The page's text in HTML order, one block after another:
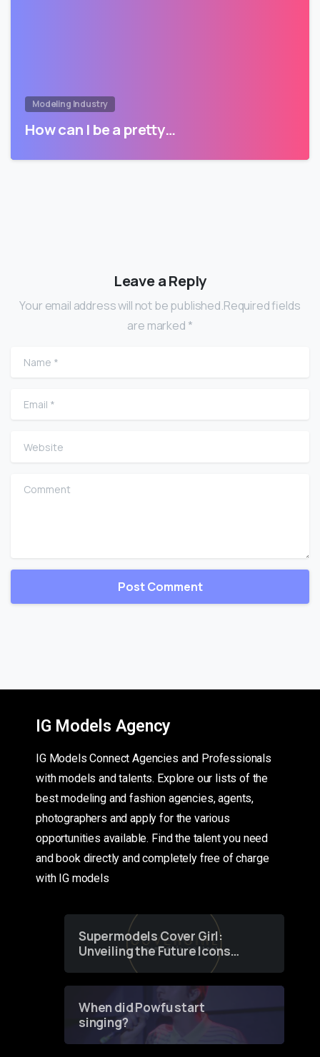
Modeling Industry
How can I be a pretty…
Leave a Reply
Your email address will not be published.Required fields
are marked *
Name
Email
Website
Comment
IG Models Agency
IG Models Connect Agencies and Professionals
with models and talents. Explore our lists of the
best modeling and fashion agencies, agents,
photographers and apply for the various
opportunities available. Find the talent you need
and book directly and completely free of charge
with IG models
Supermodels Cover Girl:
Unveiling the Future Icons
of Fashion through a
When did Powfu start
singing?